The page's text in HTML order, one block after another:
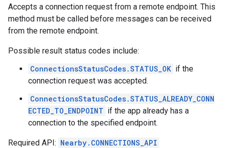
Accepts a connection request from a remote endpoint. This
method must be called before messages can be received
from the remote endpoint.
Possible result status codes include:
ConnectionsStatusCodes.STATUS_OK if the
connection request was accepted.
ConnectionsStatusCodes.STATUS_ALREADY_CONN
ECTED_TO_ENDPOINT if the app already has a
connection to the specified endpoint.
Required API: Nearby.CONNECTIONS_API